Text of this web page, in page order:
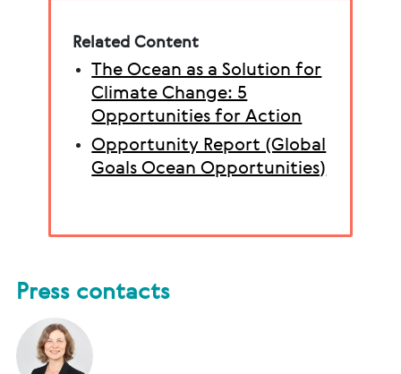
Related Content
The Ocean as a Solution for
Climate Change: 5
Opportunities for Action
Opportunity Report (Global
Goals Ocean Opportunities)
Press contacts